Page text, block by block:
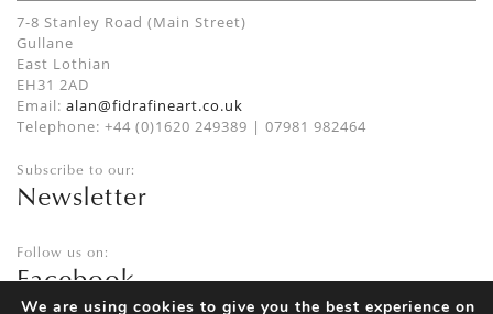
7-8 Stanley Road (Main Street)
Gullane
East Lothian
EH31 2AD
Email: alan@fidrafineart.co.uk
Telephone: +44 (0)1620 249389 | 07981 982464
Subscribe to our:
Newsletter
Follow us on:
Facebook
We are using cookies to give you the best experience on